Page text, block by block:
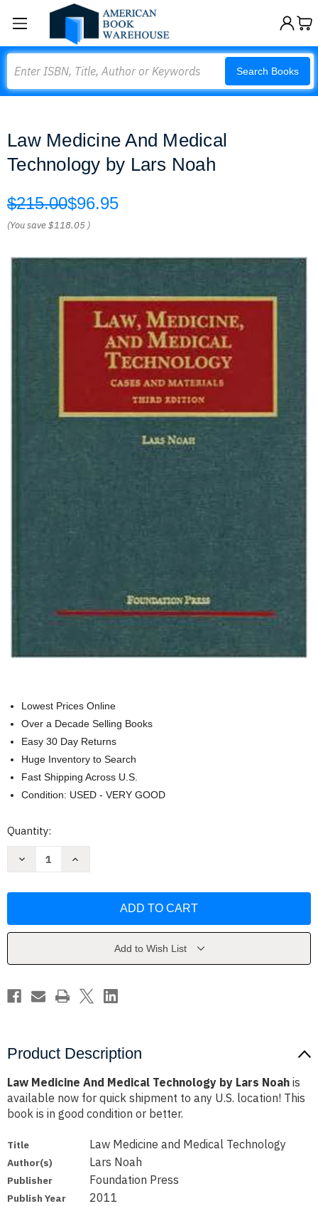
Search Books
Law Medicine And Medical
Technology by Lars Noah
$215.00$96.95
(You save$118.05 )
Lowest Prices Online
Over a Decade Selling Books
Easy 30 Day Returns
Huge Inventory to Search
Fast Shipping Across U.S.
Condition: USED - VERY GOOD
Current
Quantity:
Decrease
Technology
Increase
Technology
Add to Wish List
Product Description
Law Medicine And Medical Technology by Lars Noah is
available now for quick shipment to any U.S. location! This
book is in good condition or better.
Title Law Medicine and Medical Technology
Author(s) Lars Noah
Publisher Foundation Press
Publish Year 2011